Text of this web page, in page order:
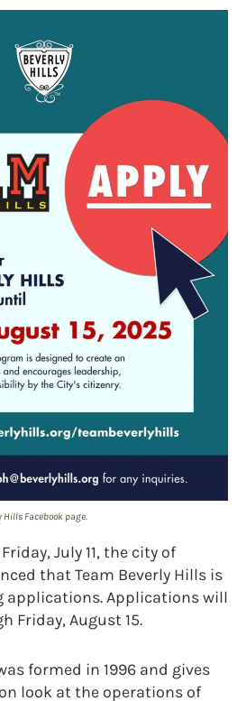
Hills Facebook page.
Friday, July 11, the city of
that Team Beverly Hills is
applications. Applications will
Friday, August 15.
formed in 1996 and gives
look at the operations of